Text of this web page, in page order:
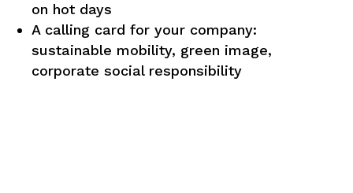
on hot days
A calling card for your company:
sustainable mobility, green image,
corporate social responsibility
FRENCH